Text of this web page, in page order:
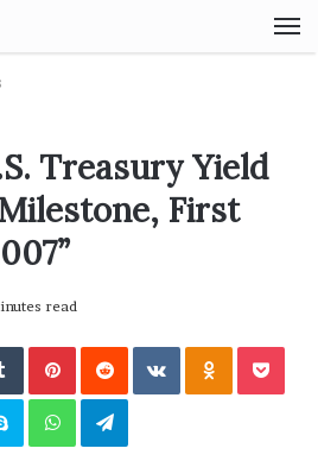
Treasury Yield
First
read
Tumblr Pinterest Reddit VKontakte
Skype WhatsApp Telegram